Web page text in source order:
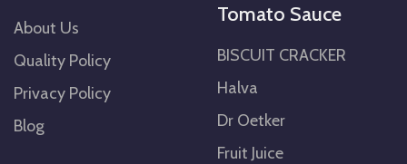
About Us
Quality Policy
Privacy Policy
Blog
Tomato Sauce
BISCUIT CRACKER
Halva
Dr Oetker
Fruit Juice